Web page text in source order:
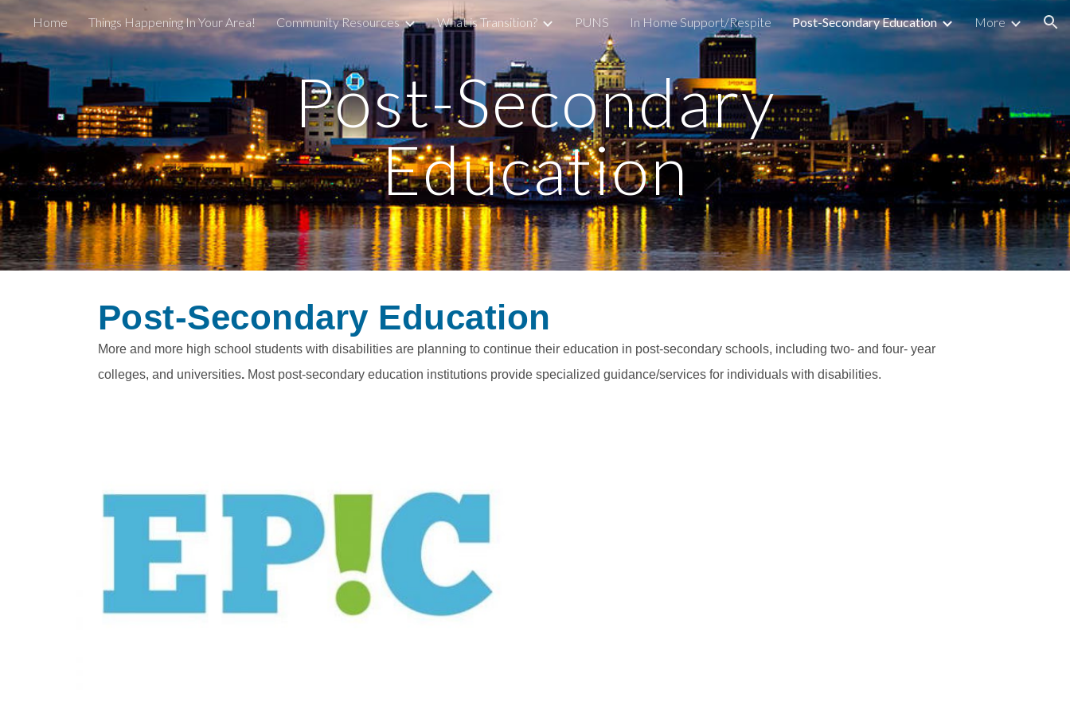
Skip to main content Skip to navigation
Home Things Happening In Your Area! Community Resources What is Transition? PUNS In Home Support/Respite Post-Secondary Education More
Post-Secondary
Education
Post-Secondary Education
More and more high school students with disabilities are planning to continue their education in post-secondary schools, including two- and four- year
colleges, and universities. Most post-secondary education institutions provide specialized guidance/services for individuals with disabilities.